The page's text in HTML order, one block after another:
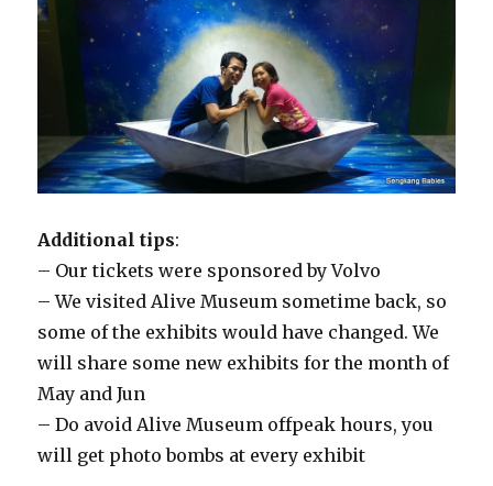
Additional tips:
– Our tickets were sponsored by Volvo
– We visited Alive Museum sometime back, so
some of the exhibits would have changed. We
will share some new exhibits for the month of
May and Jun
– Do avoid Alive Museum offpeak hours, you
will get photo bombs at every exhibit